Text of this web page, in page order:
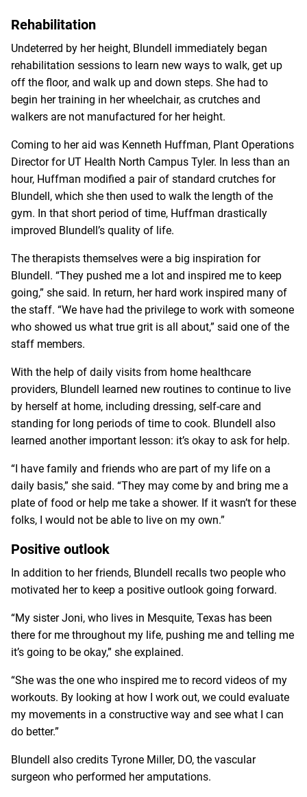
Rehabilitation
Undeterred by her height, Blundell immediately began
rehabilitation sessions to learn new ways to walk, get up
off the floor, and walk up and down steps. She had to
begin her training in her wheelchair, as crutches and
walkers are not manufactured for her height.
Coming to her aid was Kenneth Huffman, Plant Operations
Director for UT Health North Campus Tyler. In less than an
hour, Huffman modified a pair of standard crutches for
Blundell, which she then used to walk the length of the
gym. In that short period of time, Huffman drastically
improved Blundell’s quality of life.
The therapists themselves were a big inspiration for
Blundell. “They pushed me a lot and inspired me to keep
going,” she said. In return, her hard work inspired many of
the staff. “We have had the privilege to work with someone
who showed us what true grit is all about,” said one of the
staff members.
With the help of daily visits from home healthcare
providers, Blundell learned new routines to continue to live
by herself at home, including dressing, self-care and
standing for long periods of time to cook. Blundell also
learned another important lesson: it’s okay to ask for help.
“I have family and friends who are part of my life on a
daily basis,” she said. “They may come by and bring me a
plate of food or help me take a shower. If it wasn’t for these
folks, I would not be able to live on my own.”
Positive outlook
In addition to her friends, Blundell recalls two people who
motivated her to keep a positive outlook going forward.
“My sister Joni, who lives in Mesquite, Texas has been
there for me throughout my life, pushing me and telling me
it’s going to be okay,” she explained.
“She was the one who inspired me to record videos of my
workouts. By looking at how I work out, we could evaluate
my movements in a constructive way and see what I can
do better.”
Blundell also credits Tyrone Miller, DO, the vascular
surgeon who performed her amputations.